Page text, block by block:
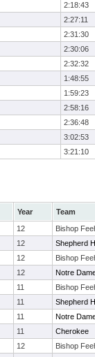
2:18:43
2:27:11
2:31:30
2:30:06
2:32:32
1:48:55
1:59:23
2:58:16
2:36:48
3:02:53
3:21:10
Year
Team
12
Bishop
12
Shepherd
12
Bishop
12
Notre
11
Bishop
11
Shepherd
11
Notre
11
Cherokee
12
Bishop